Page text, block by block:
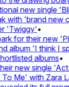
new single
with 'brand new
'Twiggy'•
for their new
album 'I think I
albums•
new single 'Act
Me' with Zara